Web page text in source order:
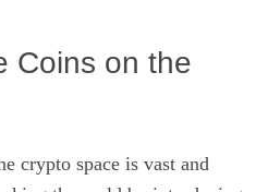
Coins on the
crypto space is vast and